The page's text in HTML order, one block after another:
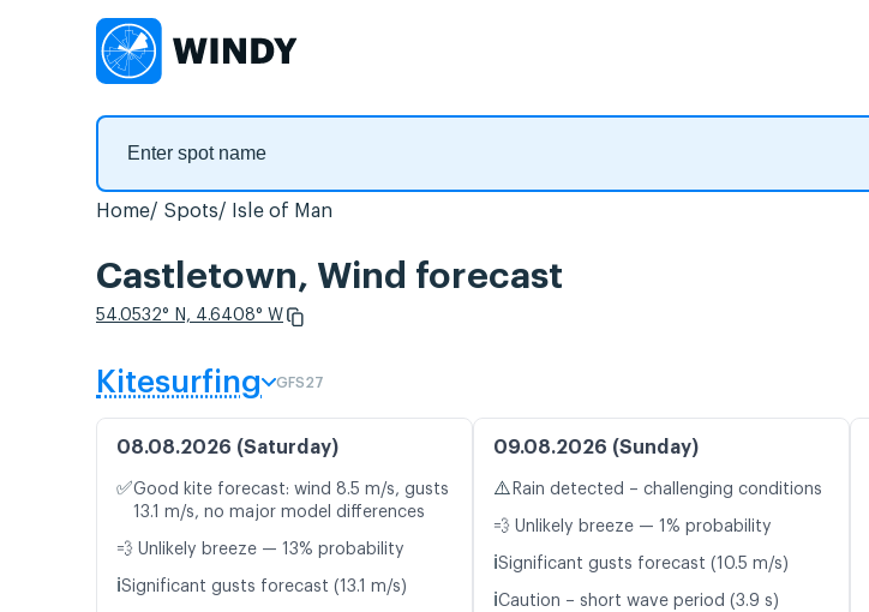
Home Spots Isle of Man
Castletown, Wind forecast
54.0532° N, 4.6408° W
Kitesurfing GFS27
08.08.2026 (Saturday)
✅Good kite forecast: wind 8.5 m/s, gusts
13.1 m/s, no major model differences
💨 Unlikely breeze — 13% probability
ℹ️Significant gusts forecast (13.1 m/s)
09.08.2026 (Sunday)
⚠️ Rain detected – challenging conditions
💨 Unlikely breeze — 1% probability
ℹ️Significant gusts forecast (10.5 m/s)
ℹ️Caution – short wave period (3.9 s)